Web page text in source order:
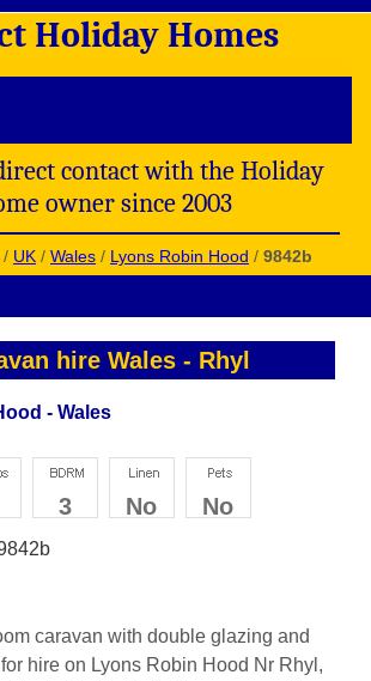
Holiday Homes
contact with the Holiday
owner since 2003
/ UK / Wales / Lyons Robin Hood / 9842b
hire Wales - Rhyl
- Wales
3 No No
caravan with double glazing and
hire on Lyons Robin Hood Nr Rhyl,